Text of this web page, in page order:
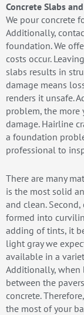
Concrete Slabs
We pour concrete
Additionally,
foundation. We
costs occur.
slabs results in
damage means
renders it unsafe.
problem, the more
damage. Hairline
a foundation
professional to
There are many
is the most solid
and clean.
formed into
adding of tints, it
light gray we
available in a
Additionally, when
between the
concrete.
the most of your